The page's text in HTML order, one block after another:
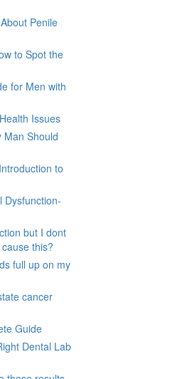
Penile
to Spot the
for Men with
Issues
Man Should
to
Dysfunction-
but I dont
this?
full up on my
cancer
Guide
Dental Lab